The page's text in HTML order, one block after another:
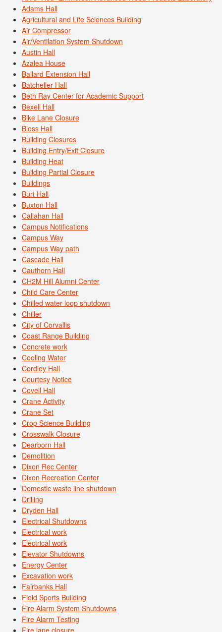
Adams Hall
Agricultural and Life Sciences Building
Air Compressor
Air/Ventilation System Shutdown
Austin Hall
Azalea House
Ballard Extension Hall
Batcheller Hall
Beth Ray Center for Academic Support
Bexell Hall
Bike Lane Closure
Bloss Hall
Building Closures
Building Entry/Exit Closure
Building Heat
Building Partial Closure
Buildings
Burt Hall
Buxton Hall
Callahan Hall
Campus Notifications
Campus Way
Campus Way path
Cascade Hall
Cauthorn Hall
CH2M Hill Alumni Center
Child Care Center
Chilled water loop shutdown
Chiller
City of Corvallis
Coast Range Building
Concrete work
Cooling Water
Cordley Hall
Courtesy Notice
Covell Hall
Crane Activity
Crane Set
Crop Science Building
Crosswalk Closure
Dearborn Hall
Demolition
Dixon Rec Center
Dixon Recreation Center
Domestic waste line shutdown
Drilling
Dryden Hall
Electrical Shutdowns
Electrical work
Electrical work
Elevator Shutdowns
Energy Center
Excavation work
Fairbanks Hall
Field Sports Building
Fire Alarm System Shutdowns
Fire Alarm Testing
Fire lane closure